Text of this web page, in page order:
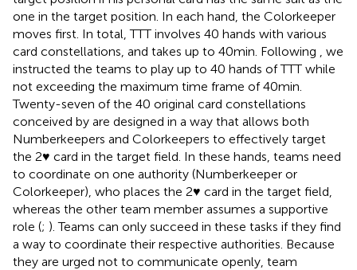
one in the target position. In each hand, the Colorkeeper
moves first. In total, TTT involves 40 hands with various
card constellations, and takes up to 40 min. Following
, we
instructed the teams to play up to 40 hands of TTT while
not exceeding the maximum time frame of 40 min.
Twenty-seven of the 40 original card constellations
conceived by are designed in a way that allows both
Numberkeepers and Colorkeepers to effectively target
the 2♥ card in the target field. In these hands, teams need
to coordinate on one authority (Numberkeeper or
Colorkeeper), who places the 2♥ card in the target field,
whereas the other team member assumes a supportive
role (; ). Teams can only succeed in these tasks if they find
a way to coordinate their respective authorities. Because
they are urged not to communicate openly, team